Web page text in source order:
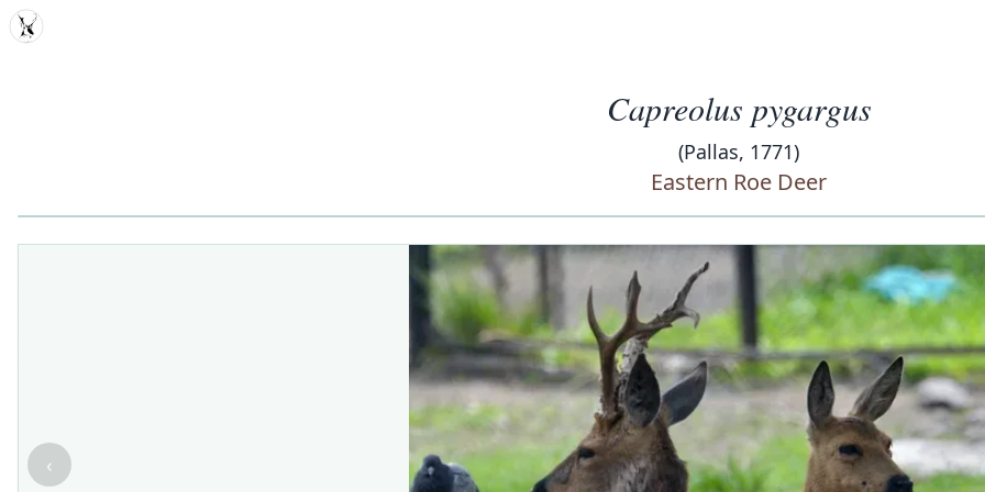
MDD
Capreolus pygargus
(Pallas, 1771)
Eastern Roe Deer
‹